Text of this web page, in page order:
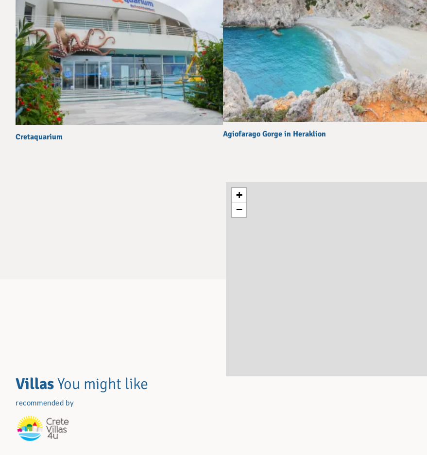
Cretaquarium Agiofarago Gorge in Heraklion
+
−
VillasYou might like
recommended by